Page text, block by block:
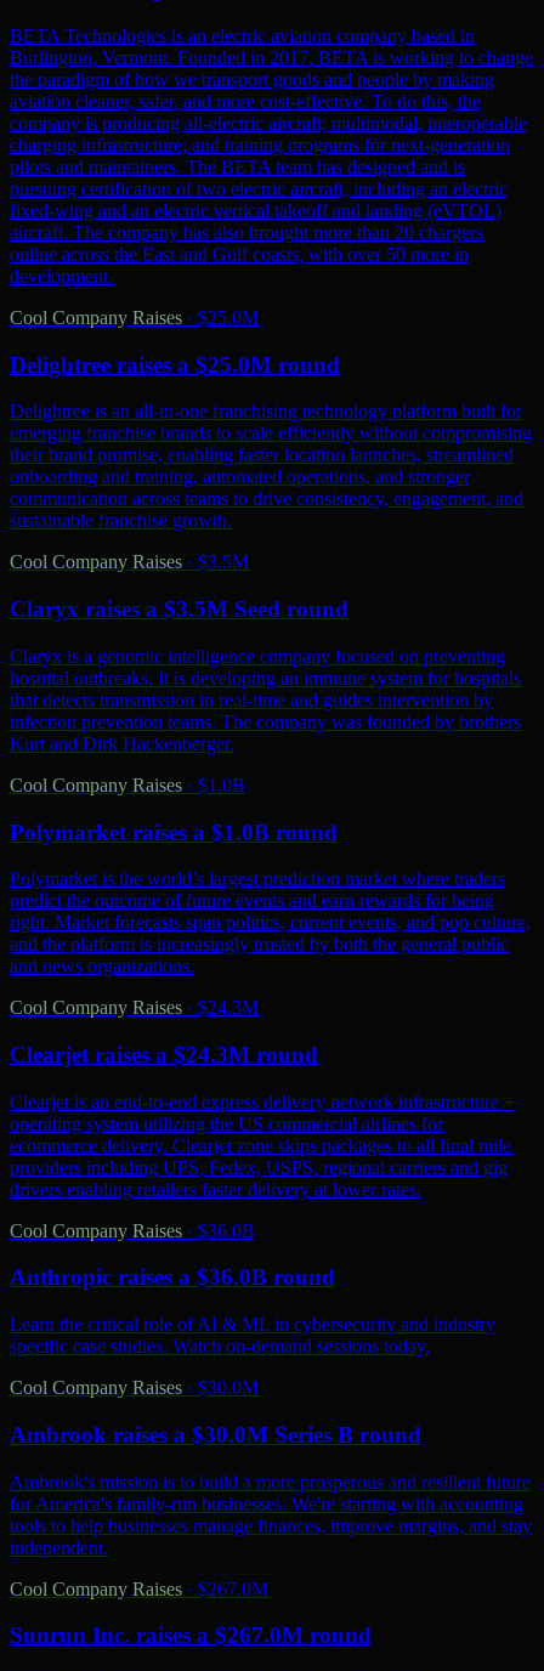
BETA Technologies is an electric aviation company based in
Burlington, Vermont. Founded in 2017, BETA is working to change
the paradigm of how we transport goods and people by making
aviation cleaner, safer, and more cost-effective. To do this, the
company is producing all-electric aircraft; multimodal, interoperable
charging infrastructure; and training programs for next-generation
pilots and maintainers. The BETA team has designed and is
pursuing certification of two electric aircraft, including an electric
fixed-wing and an electric vertical takeoff and landing (eVTOL)
aircraft. The company has also brought more than 20 chargers
online across the East and Gulf coasts, with over 50 more in
development.
Cool Company Raises · $25.0M
Delightree raises a $25.0M round
Delightree is an all-in-one franchising technology platform built for
emerging franchise brands to scale efficiently without compromising
their brand promise, enabling faster location launches, streamlined
onboarding and training, automated operations, and stronger
communication across teams to drive consistency, engagement, and
sustainable franchise growth.
Cool Company Raises · $3.5M
Claryx raises a $3.5M Seed round
Claryx is a genomic intelligence company focused on preventing
hospital outbreaks. It is developing an immune system for hospitals
that detects transmission in real-time and guides intervention by
infection prevention teams. The company was founded by brothers
Kurt and Dirk Hackenberger.
Cool Company Raises · $1.0B
Polymarket raises a $1.0B round
Polymarket is the world’s largest prediction market where traders
predict the outcome of future events and earn rewards for being
right. Market forecasts span politics, current events, and pop culture,
and the platform is increasingly trusted by both the general public
and news organizations.
Cool Company Raises · $24.3M
Clearjet raises a $24.3M round
Clearjet is an end-to-end express delivery network infrastructure +
operating system utilizing the US commercial airlines for
ecommerce delivery. Clearjet zone skips packages to all final mile
providers including UPS, Fedex, USPS, regional carriers and gig
drivers enabling retailers faster delivery at lower rates.
Cool Company Raises · $36.0B
Anthropic raises a $36.0B round
Learn the critical role of AI & ML in cybersecurity and industry
specific case studies. Watch on-demand sessions today.
Cool Company Raises · $30.0M
Ambrook raises a $30.0M Series B round
Ambrook's mission is to build a more prosperous and resilient future
for America's family-run businesses. We're starting with accounting
tools to help businesses manage finances, improve margins, and stay
independent.
Cool Company Raises · $267.0M
Sunrun Inc. raises a $267.0M round